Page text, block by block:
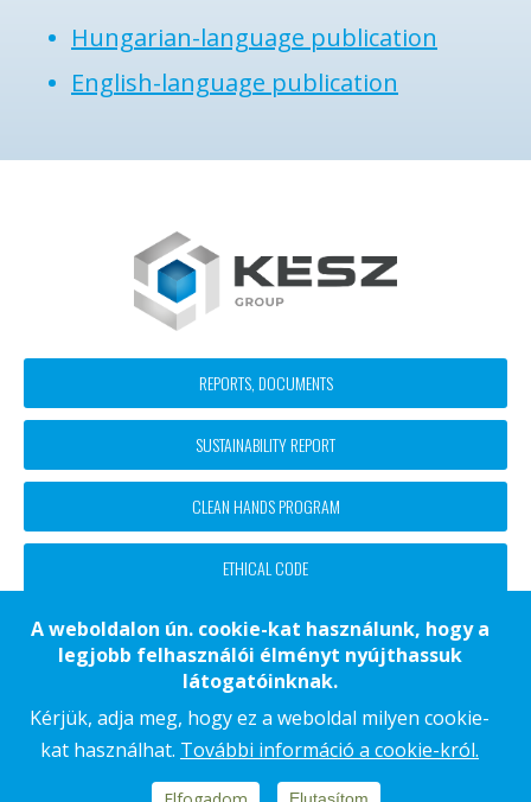
Hungarian-language publication
English-language publication
block
menü
REPORTS, DOCUMENTS
SUSTAINABILITY REPORT
CLEAN HANDS PROGRAM
ETHICAL CODE
CONTACT
COOKIE NOTICE
DATA PROCESSING NOTICE
IMPRINT
A weboldalon ún. cookie-kat használunk, hogy a
legjobb felhasználói élményt nyújthassuk
látogatóinknak.
Kérjük, adja meg, hogy ez a weboldal milyen cookie-
kat használhat. További információ a cookie-król.